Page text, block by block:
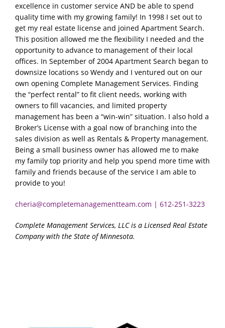
excellence in customer service AND be able to spend
quality time with my growing family! In 1998 I set out to
get my real estate license and joined Apartment Search.
This position allowed me the flexibility I needed and the
opportunity to advance to management of their local
offices. In September of 2004 Apartment Search began to
downsize locations so Wendy and I ventured out on our
own opening Complete Management Services. Finding
the “perfect rental” to fit client needs, working with
owners to fill vacancies, and limited property
management has been a “win-win” situation. I also hold a
Broker’s License with a goal now of branching into the
sales division as well as Rentals & Property management.
Being a small business owner has allowed me to make
my family top priority and help you spend more time with
family and friends because of the service I am able to
provide to you!
cheria@completemanagementteam.com | 612-251-3223
Complete Management Services, LLC is a Licensed Real Estate
Company with the State of Minnesota.